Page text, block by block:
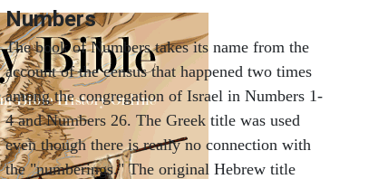
Numbers
The book of Numbers takes its name from the
account of the census that happened two times
among the congregation of Israel in Numbers 1-
4 and Numbers 26. The Greek title was used
even though there is really no connection with
the "numberings." The original Hebrew title